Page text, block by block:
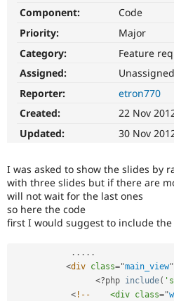
Get Started
Component:
Code
Priority:
Major
Category:
Feature
Assigned:
Unassigned
Reporter:
etron770
Created:
22 Nov
Updated:
30 Nov
I was asked to show the slides by
with three slides but if there are
will not wait for the last ones
so here the code
first I would suggest to include
. . . . .
<div class="main_view"
<?php include(
< !-- <div class="